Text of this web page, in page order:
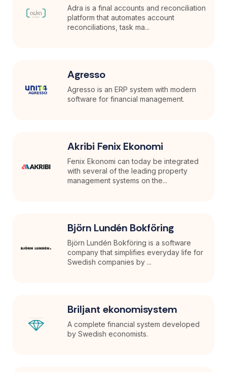
Adra is a final accounts and reconciliation
platform that automates account
reconciliations, task ma...
Agresso
Agresso is an ERP system with modern
software for financial management.
Akribi Fenix Ekonomi
Fenix Ekonomi can today be integrated
with several of the leading property
management systems on the...
Björn Lundén Bokföring
Björn Lundén Bokföring is a software
company that simplifies everyday life for
Swedish companies by ...
Briljant ekonomisystem
A complete financial system developed
by Swedish economists.